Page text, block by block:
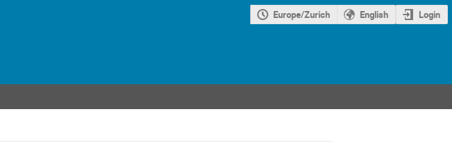
Europe/Zurich English Login